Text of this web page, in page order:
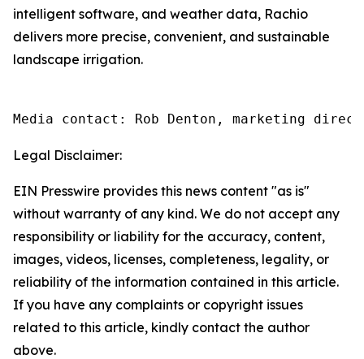
intelligent software, and weather data, Rachio
delivers more precise, convenient, and sustainable
landscape irrigation.
Media contact: Rob Denton, marketing
Legal Disclaimer:
EIN Presswire provides this news content "as is"
without warranty of any kind. We do not accept any
responsibility or liability for the accuracy, content,
images, videos, licenses, completeness, legality, or
reliability of the information contained in this article.
If you have any complaints or copyright issues
related to this article, kindly contact the author
above.